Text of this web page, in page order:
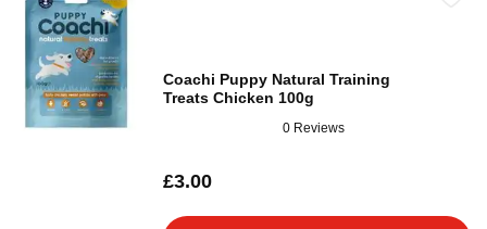
Coachi Puppy Natural Training
Treats Chicken 100g
0 Reviews
£3.00